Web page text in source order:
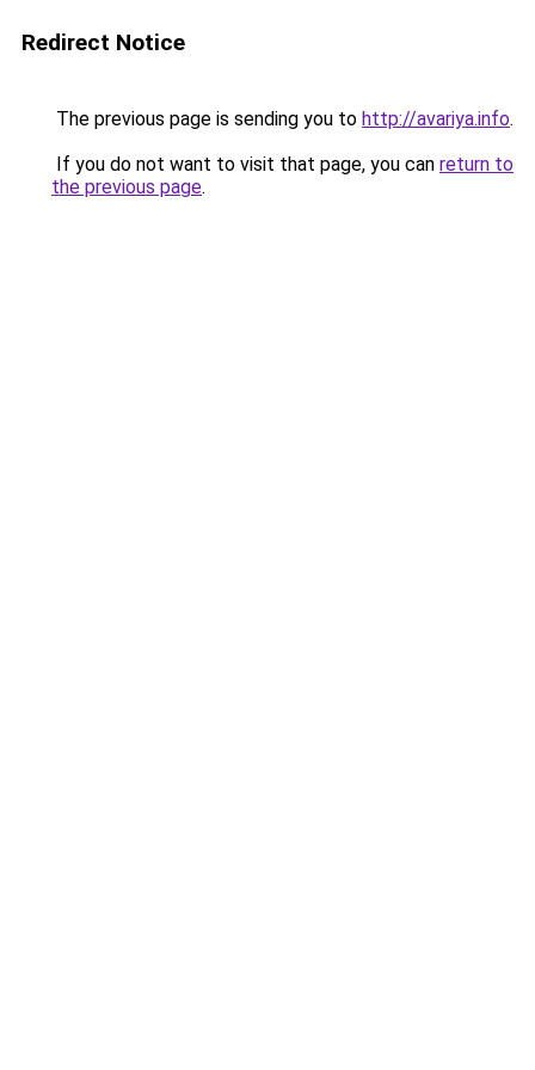
Redirect Notice
The previous page is sending you to http://avariya.info.
If you do not want to visit that page, you can return to
the previous page.